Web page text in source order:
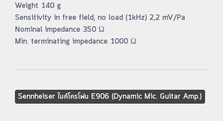
Weight 140 g
Sensitivity in free field, no load (1kHz) 2,2 mV/Pa
Nominal impedance 350 Ω
Min. terminating impedance 1000 Ω
Sennheiser ไมค์โครโฟน E906 (Dynamic Mic. Guitar Amp.)